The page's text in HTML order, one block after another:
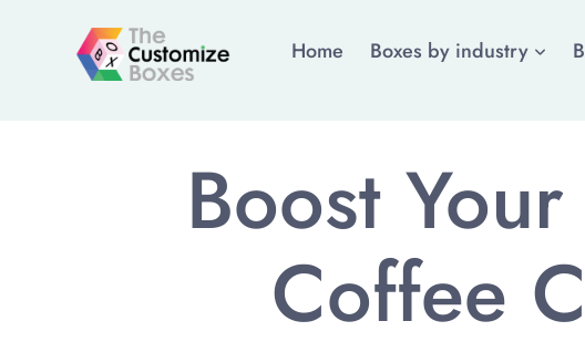
Home Boxes by industry
Boost
Coffee